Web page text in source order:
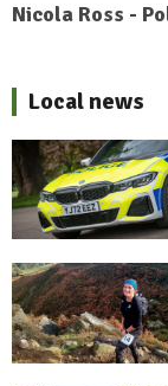
Nicola Ross -
Local news